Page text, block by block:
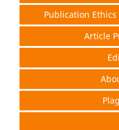
Publication
Article